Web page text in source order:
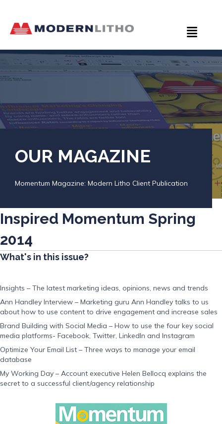
OUR MAGAZINE
Momentum Magazine: Modern Litho Client Publication
Inspired Momentum Spring
2014
What's in this issue?
Insights – The latest marketing ideas, opinions, news and trends
Ann Handley Interview – Marketing guru Ann Handley talks to us
about how to use content to drive engagement and increase sales
Brand Building with Social Media – How to use the four key social
media platforms- Facebook, Twitter, LinkedIn and Instagram
Optimize Your Email List – Three ways to manage your email
database
My Working Day – Account executive Helen Bellocq explains the
secret to a successful client/agency relationship